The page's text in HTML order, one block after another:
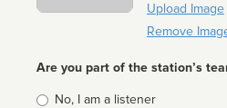
Upload Image
Remove
Are you part of the station’s
Is
No, I am a listener